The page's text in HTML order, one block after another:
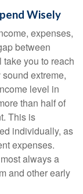
Wisely
expenses,
between
you to reach
extreme,
level in
than half of
This is
individually, as
expenses.
always a
and other early